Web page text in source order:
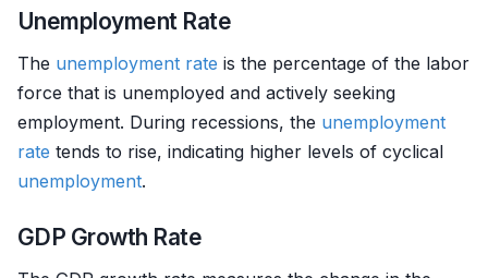
Unemployment Rate
The unemployment rate is the percentage of the labor
force that is unemployed and actively seeking
employment. During recessions, the unemployment
rate tends to rise, indicating higher levels of cyclical
unemployment.
GDP Growth Rate